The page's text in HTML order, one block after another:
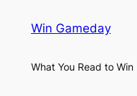
Win Gameday
What You Read to Win